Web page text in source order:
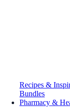
Recipes &
Bundles
Pharmacy &